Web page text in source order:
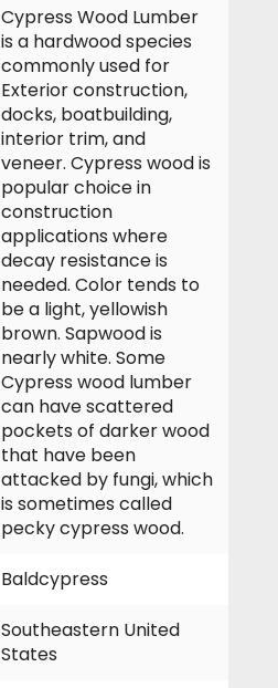
Cypress Wood Lumber
is a hardwood species
commonly used for
Exterior construction,
docks, boatbuilding,
interior trim, and
veneer. Cypress wood is
popular choice in
construction
applications where
decay resistance is
needed. Color tends to
be a light, yellowish
brown. Sapwood is
nearly white. Some
Cypress wood lumber
can have scattered
pockets of darker wood
that have been
attacked by fungi, which
is sometimes called
pecky cypress wood.
Baldcypress
Southeastern United
States